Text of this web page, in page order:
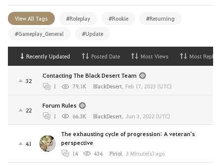
View All Tags #Roleplay #Rookie #Returning
#Gameplay_General #Update
Recently Updated Posted Date Most Views Most Replies
32
Contacting The Black Desert Team
1 79.1K BlackDesert, Feb 17, 2023 (UTC)
22
Forum Rules
1 66.3K BlackDesert, Jun 3, 2022 (UTC)
41
The exhausting cycle of progression: A veteran's
perspective
14 434 Piriol, 3 Minute(s) ago